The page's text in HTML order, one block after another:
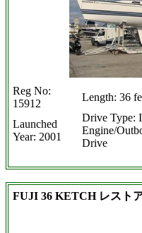
Reg No:
15912
Length: 36
Launched
Year: 2001
Drive Type:
Engine/
Drive
FUJI 36 KETCH レスト